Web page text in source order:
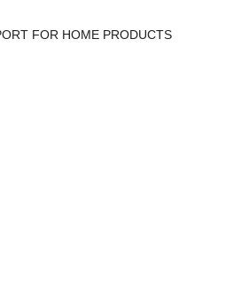
FOR HOME PRODUCTS